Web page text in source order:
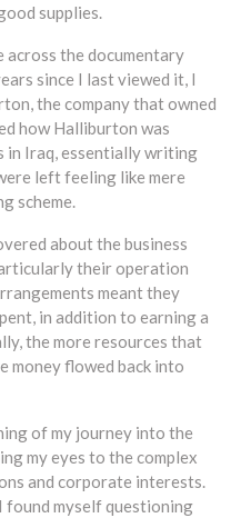
supplies.
across the documentary
since I last viewed it, I
the company that owned
how Halliburton was
in Iraq, essentially writing
left feeling like mere
scheme.
about the business
their operation
meant they
in addition to earning a
the more resources that
money flowed back into
of my journey into the
my eyes to the complex
and corporate interests.
found myself questioning